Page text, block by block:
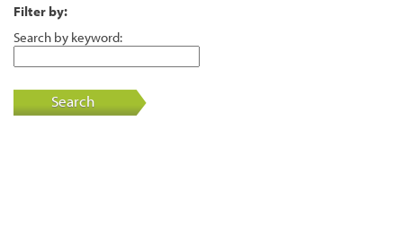
Filter by:
Search by keyword:
Search